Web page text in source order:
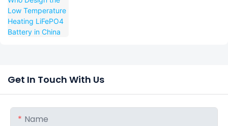
Get In Touch With Us
Name